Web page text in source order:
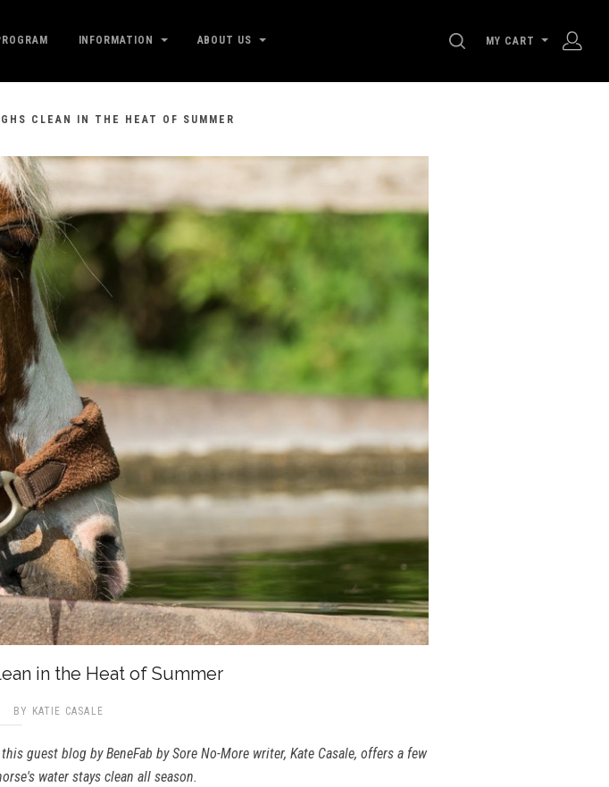
INFORMATION ABOUT US SEARCH
MY CART
CLEAN IN THE HEAT OF SUMMER
in the Heat of Summer
BY KATIE CASALE
guest blog by BeneFab by Sore No-More writer, Kate Casale, offers a few
water stays clean all season.